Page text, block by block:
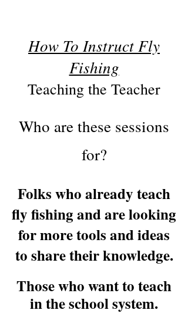
How To Instruct Fly
Fishing
Teaching the Teacher
Who are these sessions
for?
Folks who already teach
fly fishing and are looking
for more tools and ideas
to share their knowledge.
Those who want to teach
in the school system.